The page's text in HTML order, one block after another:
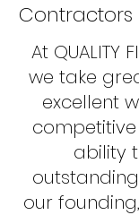
Contractors
At QUALITY
we take
excellent
ability
our